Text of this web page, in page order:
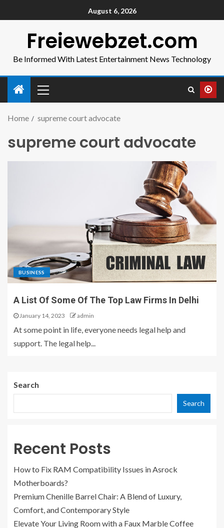
August 6, 2026
Freiewebzet.com
Be Informed With Latest Entertainment News Technology
Home supreme court advocate
supreme court advocate
BUSINESS
A List Of Some Of The Top Law Firms In Delhi
January 14, 2023 admin
At some point in life, everyone needs legal help and
support. The legal help...
Search
Search
Recent Posts
How to Fix RAM Compatibility Issues in Asrock
Motherboards?
Premium Chenille Barrel Chair: A Blend of Luxury,
Comfort, and Contemporary Style
Elevate Your Living Room with a Faux Marble Coffee